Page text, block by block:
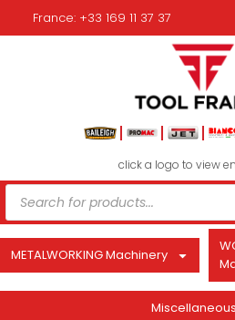
France: +33 169 11 37 37
click a logo to view
METALWORKING Machinery
Miscellaneous